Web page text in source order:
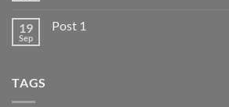
19
Sep
Post 1
TAGS